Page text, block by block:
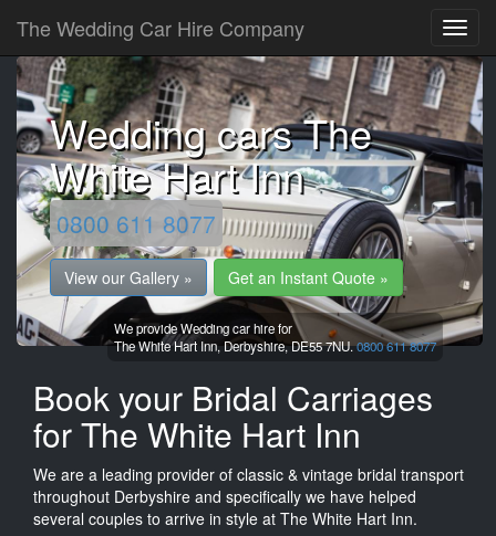
The Wedding Car Hire Company
Wedding cars The
White Hart Inn
0800 611 8077
View our Gallery » Get an Instant Quote »
We provide Wedding car hire for
The White Hart Inn,Derbyshire,DE55 7NU.0800 611 8077
Book your Bridal Carriages
for The White Hart Inn
We are a leading provider of classic & vintage bridal transport
throughout Derbyshire and specifically we have helped
several couples to arrive in style at The White Hart Inn.